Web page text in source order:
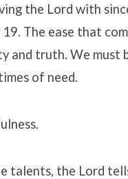
the Lord with
The ease that
and truth. We
of need.
talents, the Lord